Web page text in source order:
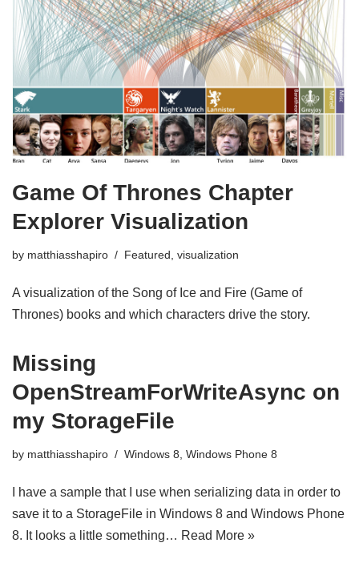
Game Of Thrones Chapter
Explorer Visualization
by matthiasshapiro Featured visualization
A visualization of the Song of Ice and Fire (Game of
Thrones) books and which characters drive the story.
Missing
OpenStreamForWriteAsync on
my StorageFile
by matthiasshapiro Windows 8 Windows Phone 8
I have a sample that I use when serializing data in order to
save it to a StorageFile in Windows 8 and Windows Phone
8. It looks a little something… Read More »